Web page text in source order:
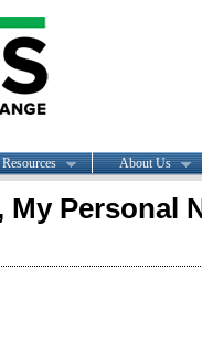
Resources About Us
Personal